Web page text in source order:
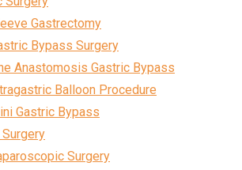
Gastrectomy
Bypass Surgery
Anastomosis Gastric Bypass
Balloon Procedure
Gastric Bypass
Surgery